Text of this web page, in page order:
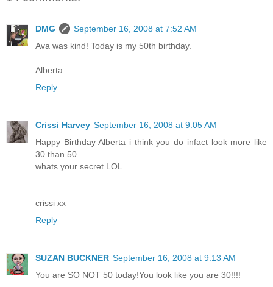
DMG
September 16, 2008 at 7:52 AM
Ava was kind! Today is my 50th birthday.
Alberta
Reply
Crissi Harvey September 16, 2008 at 9:05 AM
Happy Birthday Alberta i think you do infact look more like
30 than 50
whats your secret LOL
crissi xx
Reply
SUZAN BUCKNER September 16, 2008 at 9:13 AM
You are SO NOT 50 today!You look like you are 30!!!!